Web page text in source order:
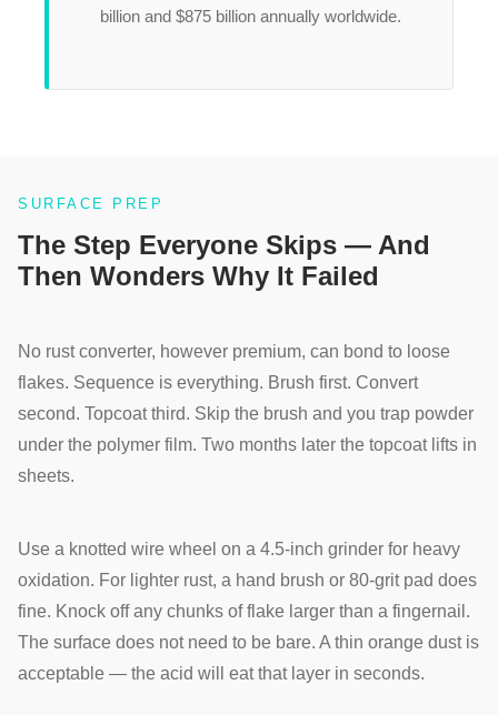
billion and $875 billion annually worldwide.
SURFACE PREP
The Step Everyone Skips — And
Then Wonders Why It Failed
No rust converter, however premium, can bond to loose
flakes. Sequence is everything. Brush first. Convert
second. Topcoat third. Skip the brush and you trap powder
under the polymer film. Two months later the topcoat lifts in
sheets.
Use a knotted wire wheel on a 4.5-inch grinder for heavy
oxidation. For lighter rust, a hand brush or 80-grit pad does
fine. Knock off any chunks of flake larger than a fingernail.
The surface does not need to be bare. A thin orange dust is
acceptable — the acid will eat that layer in seconds.